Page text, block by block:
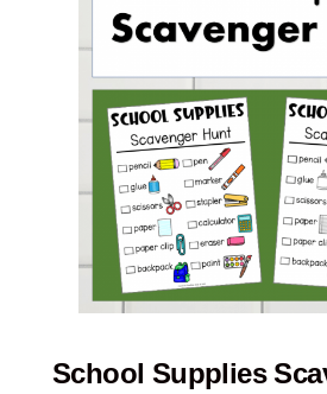
School Supplies